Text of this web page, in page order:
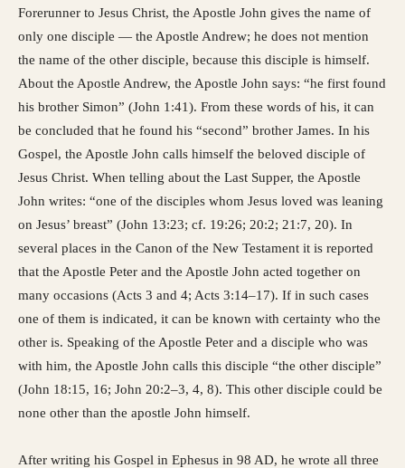
Forerunner to Jesus Christ, the Apostle John gives the name of
only one disciple — the Apostle Andrew; he does not mention
the name of the other disciple, because this disciple is himself.
About the Apostle Andrew, the Apostle John says: “he first found
his brother Simon” (John 1:41). From these words of his, it can
be concluded that he found his “second” brother James. In his
Gospel, the Apostle John calls himself the beloved disciple of
Jesus Christ. When telling about the Last Supper, the Apostle
John writes: “one of the disciples whom Jesus loved was leaning
on Jesus’ breast” (John 13:23; cf. 19:26; 20:2; 21:7, 20). In
several places in the Canon of the New Testament it is reported
that the Apostle Peter and the Apostle John acted together on
many occasions (Acts 3 and 4; Acts 3:14–17). If in such cases
one of them is indicated, it can be known with certainty who the
other is. Speaking of the Apostle Peter and a disciple who was
with him, the Apostle John calls this disciple “the other disciple”
(John 18:15, 16; John 20:2–3, 4, 8). This other disciple could be
none other than the apostle John himself.
After writing his Gospel in Ephesus in 98 AD, he wrote all three